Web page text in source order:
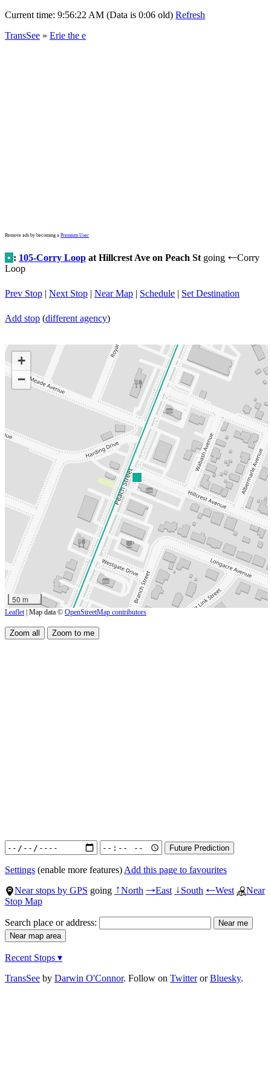
Current time: 9:56:22 AM (Data is 0:06 old) Refresh
TransSee » Erie the e
Remove ads by becoming a Premium User
• : 105-Corry Loop at Hillcrest Ave on Peach St going ←Corry
Loop
Prev Stop | Next Stop | Near Map | Schedule | Set Destination
Add stop (different agency)
+
−
50 m
Leaflet | Map data © OpenStreetMap contributors
Settings (enable more features) Add this page to favourites
Near stops by GPS going ↑North →East ↓South ←West
Near
Stop Map
Search place or address:
Recent Stops ▾
TransSee by Darwin O'Connor. Follow on TwitterorBluesky.